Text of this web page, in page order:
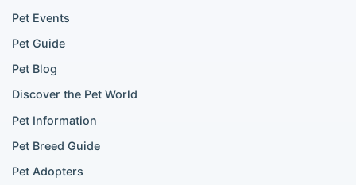
Beagle listings
Pomeranian for sale
Golden Retriever for sale
Maine Coon listings
Pet Events
Pet Guide
Pet Blog
Discover the Pet World
Pet Information
Pet Breed Guide
Pet Adopters